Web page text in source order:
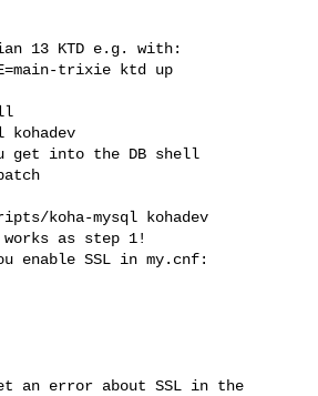
13 KTD e.g. with:
get into the DB shell
works as step 1!
enable SSL in my.cnf:
an error about SSL in the